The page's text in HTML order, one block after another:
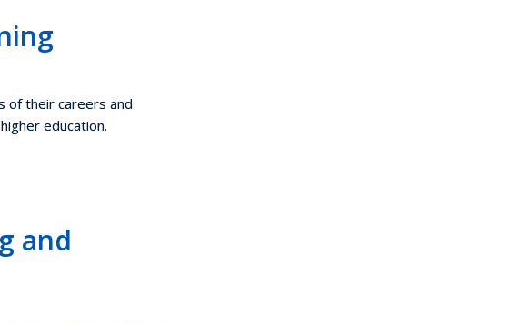
of their careers and
education.
and